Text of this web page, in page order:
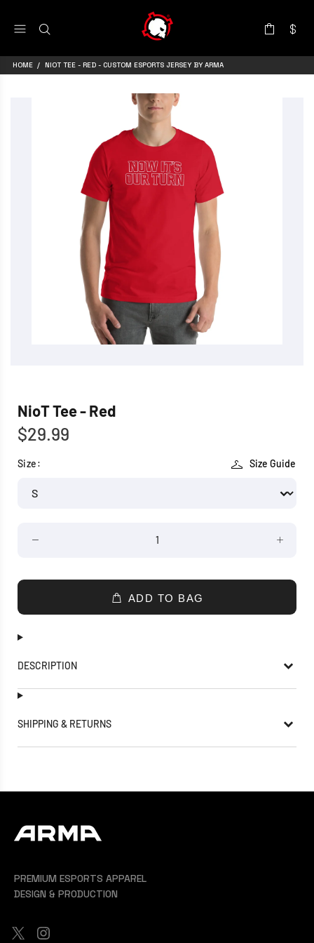
HOME NIOT TEE - RED - CUSTOM ESPORTS JERSEY BY ARMA
NioT Tee - Red
$29.99
Size Guide
Size:
ADD TO BAG
DESCRIPTION
SHIPPING & RETURNS
PREMIUM ESPORTS APPAREL
DESIGN & PRODUCTION